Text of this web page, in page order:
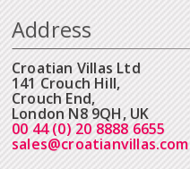
Address
Croatian Villas Ltd
141 Crouch Hill,
Crouch End,
London N8 9QH, UK
00 44 (0) 20 8888 6655
sales@croatianvillas.com